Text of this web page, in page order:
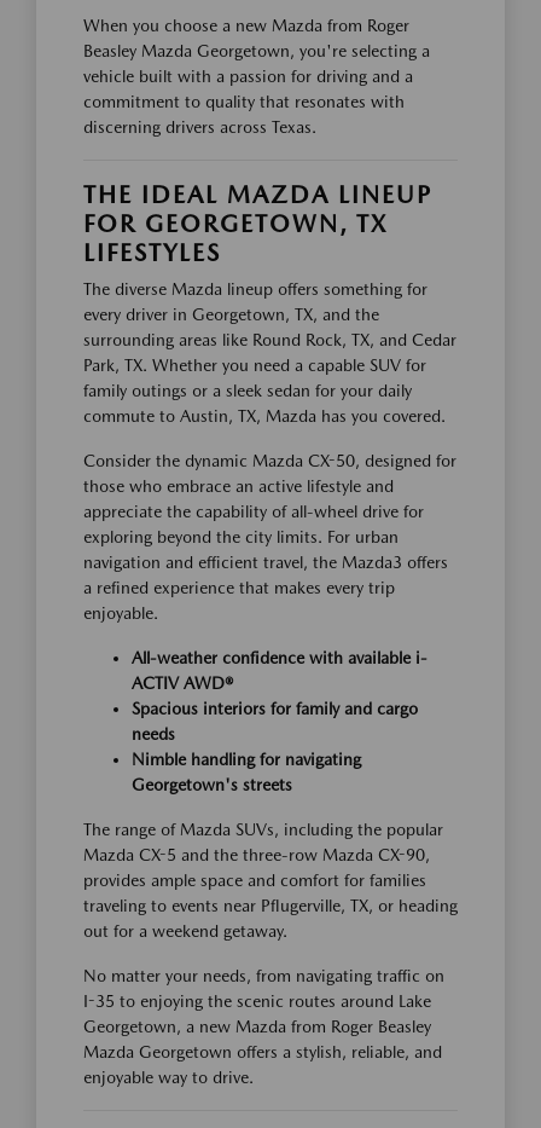
When you choose a new Mazda from Roger
Beasley Mazda Georgetown, you're selecting a
vehicle built with a passion for driving and a
commitment to quality that resonates with
discerning drivers across Texas.
THE IDEAL MAZDA LINEUP
FOR GEORGETOWN, TX
LIFESTYLES
The diverse Mazda lineup offers something for
every driver in Georgetown, TX, and the
surrounding areas like Round Rock, TX, and Cedar
Park, TX. Whether you need a capable SUV for
family outings or a sleek sedan for your daily
commute to Austin, TX, Mazda has you covered.
Consider the dynamic Mazda CX-50, designed for
those who embrace an active lifestyle and
appreciate the capability of all-wheel drive for
exploring beyond the city limits. For urban
navigation and efficient travel, the Mazda3 offers
a refined experience that makes every trip
enjoyable.
All-weather confidence with available i-
ACTIV AWD®
Spacious interiors for family and cargo
needs
Nimble handling for navigating
Georgetown's streets
The range of Mazda SUVs, including the popular
Mazda CX-5 and the three-row Mazda CX-90,
provides ample space and comfort for families
traveling to events near Pflugerville, TX, or heading
out for a weekend getaway.
No matter your needs, from navigating traffic on
I-35 to enjoying the scenic routes around Lake
Georgetown, a new Mazda from Roger Beasley
Mazda Georgetown offers a stylish, reliable, and
enjoyable way to drive.